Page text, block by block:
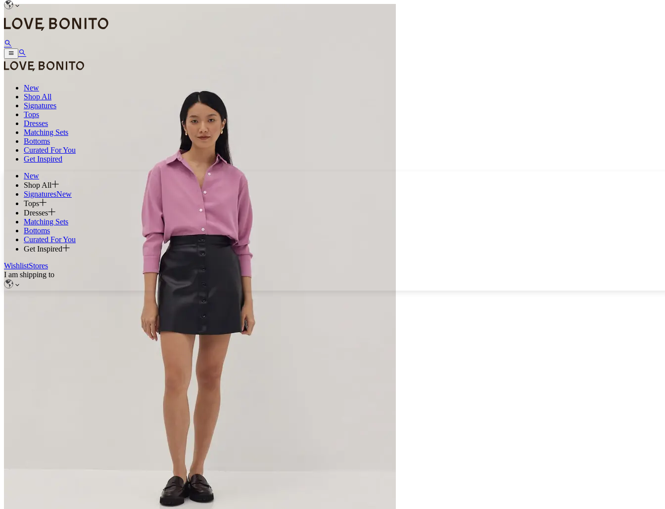
New
Shop All
Signatures
Tops
Dresses
Matching Sets
Bottoms
Curated For You
Get Inspired
New
Shop All
SignaturesNew
Tops
Dresses
Matching Sets
Bottoms
Curated For You
Get Inspired
WishlistStores
I am shipping to